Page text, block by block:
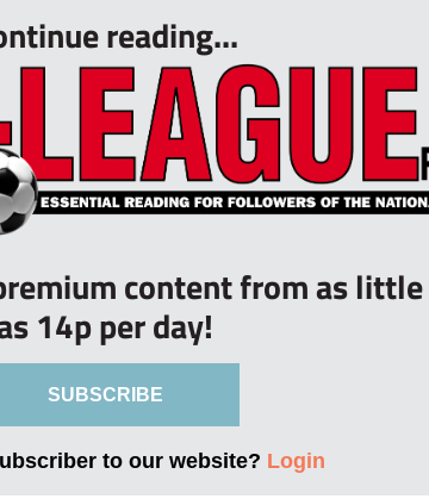
reading...
content from as little
14p per day!
SUBSCRIBE
to our website? Login